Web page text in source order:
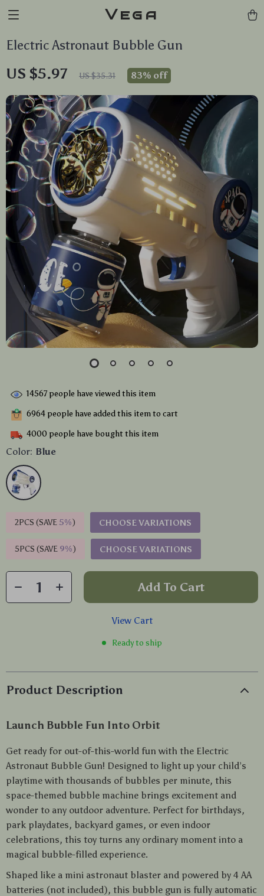
Vega
Electric Astronaut Bubble Gun
US $5.97 US $35.31 83% off
14567 people have viewed this item
6964 people have added this item to cart
4000 people have bought this item
Color: Blue
2PCS (SAVE 5%) CHOOSE VARIATIONS
5PCS (SAVE 9%) CHOOSE VARIATIONS
Add To Cart
View Cart
Ready to ship
Product Description
Launch Bubble Fun Into Orbit
Get ready for out-of-this-world fun with the Electric
Astronaut Bubble Gun! Designed to light up your child’s
playtime with thousands of bubbles per minute, this
space-themed bubble machine brings excitement and
wonder to any outdoor adventure. Perfect for birthdays,
park playdates, backyard games, or even indoor
celebrations, this toy turns any ordinary moment into a
magical bubble-filled experience.
Shaped like a mini astronaut blaster and powered by 4 AA
batteries (not included), this bubble gun is fully automatic